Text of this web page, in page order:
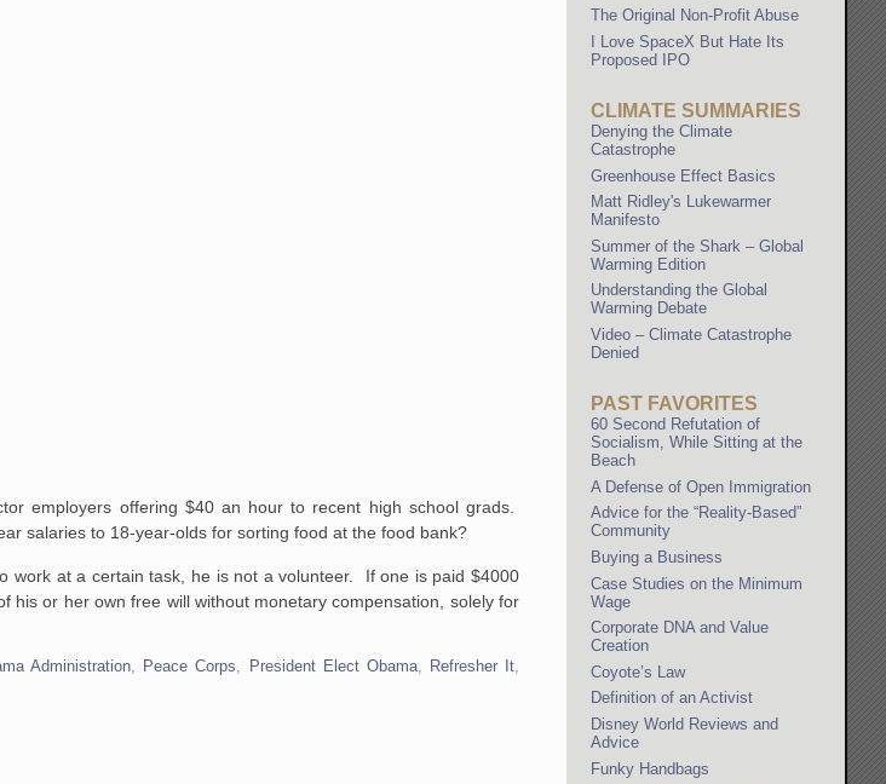
employers offering $40 an hour to recent high school grads.
salaries to 18-year-olds for sorting food at the food bank?
work at a certain task, he is not a volunteer. If one is paid $4000
or her own free will without monetary compensation, solely for
Administration, Peace Corps, President Elect Obama, Refresher It,
The Original Non-Profit Abuse
I Love SpaceX But Hate Its
Proposed IPO
CLIMATE SUMMARIES
Denying the Climate
Catastrophe
Greenhouse Effect Basics
Matt Ridley's Lukewarmer
Manifesto
Summer of the Shark – Global
Warming Edition
Understanding the Global
Warming Debate
Video – Climate Catastrophe
Denied
PAST FAVORITES
60 Second Refutation of
Socialism, While Sitting at the
Beach
A Defense of Open Immigration
Advice for the “Reality-Based”
Community
Buying a Business
Case Studies on the Minimum
Wage
Corporate DNA and Value
Creation
Coyote’s Law
Definition of an Activist
Disney World Reviews and
Advice
Funky Handbags